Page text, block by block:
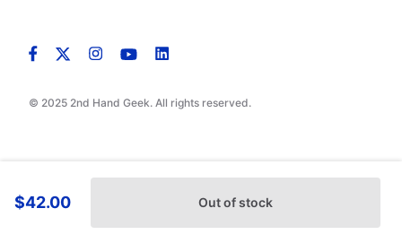
$42.00 Out of stock
© 2025 2nd Hand Geek. All rights reserved.